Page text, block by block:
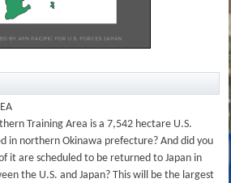
Training Area is a 7,542 hectare U.S.
in northern Okinawa prefecture? And did you
it are scheduled to be returned to Japan in
the U.S. and Japan? This will be the largest